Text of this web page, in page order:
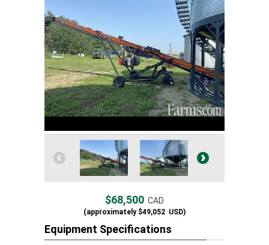
$68,500 CAD
(approximately$49,052 USD)
Equipment Specifications